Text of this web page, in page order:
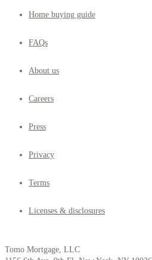
Home buying guide
FAQs
About us
Careers
Press
Privacy
Terms
Licenses & disclosures
Tomo Mortgage, LLC